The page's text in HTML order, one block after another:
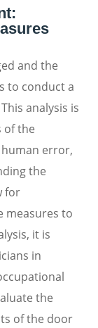
and the
to conduct a
analysis is
of the
error,
the
for
measures to
it is
in
the
of the door